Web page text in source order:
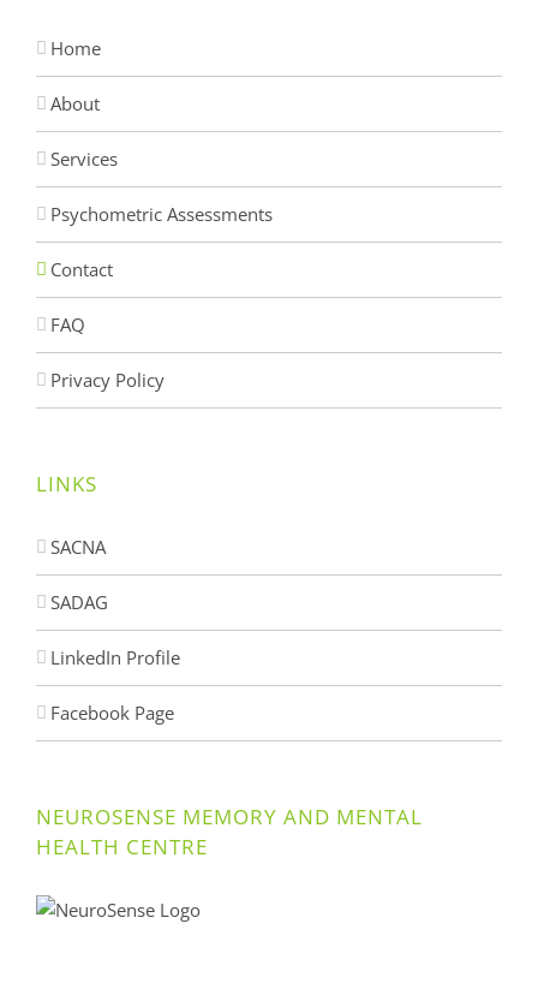
Home
About
Services
Psychometric Assessments
Contact
FAQ
Privacy Policy
LINKS
SACNA
SADAG
LinkedIn Profile
Facebook Page
NEUROSENSE MEMORY AND MENTAL
HEALTH CENTRE